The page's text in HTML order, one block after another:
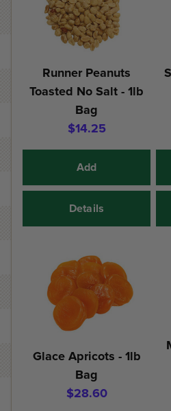
Runner Peanuts
Toasted No Salt - 1lb
Bag
$14.25
Add
Details
Glace Apricots - 1lb
Bag
$28.60